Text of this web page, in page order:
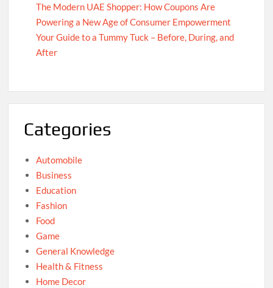
The Modern UAE Shopper: How Coupons Are
Powering a New Age of Consumer Empowerment
Your Guide to a Tummy Tuck – Before, During, and
After
Categories
Automobile
Business
Education
Fashion
Food
Game
General Knowledge
Health & Fitness
Home Decor